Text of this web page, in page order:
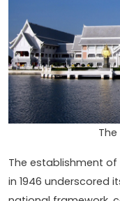
The establishment
in 1946 underscored